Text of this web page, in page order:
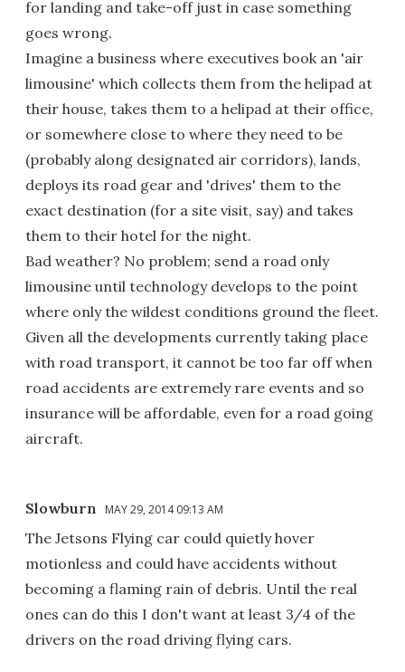
for landing and take-off just in case something
goes wrong.
Imagine a business where executives book an 'air
limousine' which collects them from the helipad at
their house, takes them to a helipad at their office,
or somewhere close to where they need to be
(probably along designated air corridors), lands,
deploys its road gear and 'drives' them to the
exact destination (for a site visit, say) and takes
them to their hotel for the night.
Bad weather? No problem; send a road only
limousine until technology develops to the point
where only the wildest conditions ground the fleet.
Given all the developments currently taking place
with road transport, it cannot be too far off when
road accidents are extremely rare events and so
insurance will be affordable, even for a road going
aircraft.
Slowburn MAY 29, 2014 09:13 AM
The Jetsons Flying car could quietly hover
motionless and could have accidents without
becoming a flaming rain of debris. Until the real
ones can do this I don't want at least 3/4 of the
drivers on the road driving flying cars.